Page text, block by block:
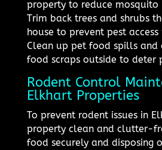
property to reduce mosquito
Trim back trees and shrubs
house to prevent pest access
Clean up pet food spills and
food scraps outside to deter
Rodent Control
Elkhart Properties
To prevent rodent issues in
property clean and clutter-
food securely and disposing